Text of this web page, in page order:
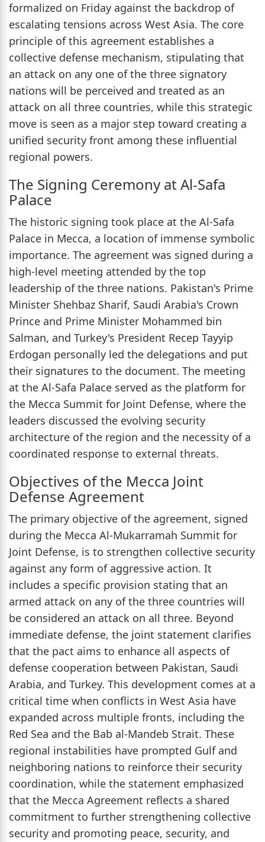
formalized on Friday against the backdrop of
escalating tensions across West Asia. The core
principle of this agreement establishes a
collective defense mechanism, stipulating that
an attack on any one of the three signatory
nations will be perceived and treated as an
attack on all three countries, while this strategic
move is seen as a major step toward creating a
unified security front among these influential
regional powers.
The Signing Ceremony at Al-Safa
Palace
The historic signing took place at the Al-Safa
Palace in Mecca, a location of immense symbolic
importance. The agreement was signed during a
high-level meeting attended by the top
leadership of the three nations. Pakistan's Prime
Minister Shehbaz Sharif, Saudi Arabia's Crown
Prince and Prime Minister Mohammed bin
Salman, and Turkey's President Recep Tayyip
Erdogan personally led the delegations and put
their signatures to the document. The meeting
at the Al-Safa Palace served as the platform for
the Mecca Summit for Joint Defense, where the
leaders discussed the evolving security
architecture of the region and the necessity of a
coordinated response to external threats.
Objectives of the Mecca Joint
Defense Agreement
The primary objective of the agreement, signed
during the Mecca Al-Mukarramah Summit for
Joint Defense, is to strengthen collective security
against any form of aggressive action. It
includes a specific provision stating that an
armed attack on any of the three countries will
be considered an attack on all three. Beyond
immediate defense, the joint statement clarifies
that the pact aims to enhance all aspects of
defense cooperation between Pakistan, Saudi
Arabia, and Turkey. This development comes at a
critical time when conflicts in West Asia have
expanded across multiple fronts, including the
Red Sea and the Bab al-Mandeb Strait. These
regional instabilities have prompted Gulf and
neighboring nations to reinforce their security
coordination, while the statement emphasized
that the Mecca Agreement reflects a shared
commitment to further strengthening collective
security and promoting peace, security, and